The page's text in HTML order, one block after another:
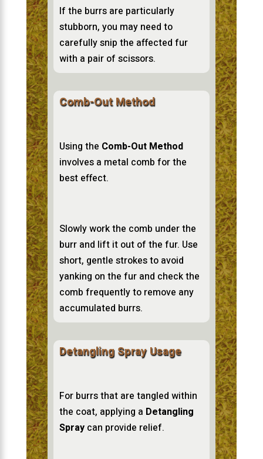
If the burrs are particularly
stubborn, you may need to
carefully snip the affected fur
with a pair of scissors.
Comb-Out Method
Using the Comb-Out Method
involves a metal comb for the
best effect.
Slowly work the comb under the
burr and lift it out of the fur. Use
short, gentle strokes to avoid
yanking on the fur and check the
comb frequently to remove any
accumulated burrs.
Detangling Spray Usage
For burrs that are tangled within
the coat, applying a Detangling
Spraycan provide relief.